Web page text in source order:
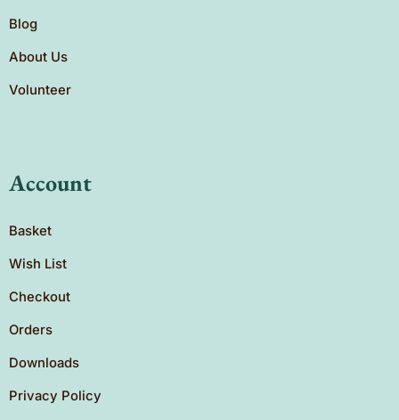
Blog
About Us
Volunteer
Account
Basket
Wish List
Checkout
Orders
Downloads
Privacy Policy